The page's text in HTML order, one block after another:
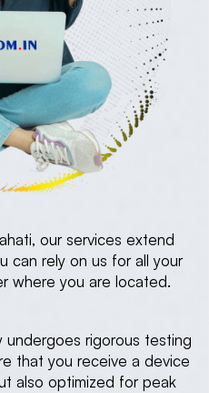
our services extend
can rely on us for all your
where you are located.
undergoes rigorous testing
that you receive a device
also optimized for peak